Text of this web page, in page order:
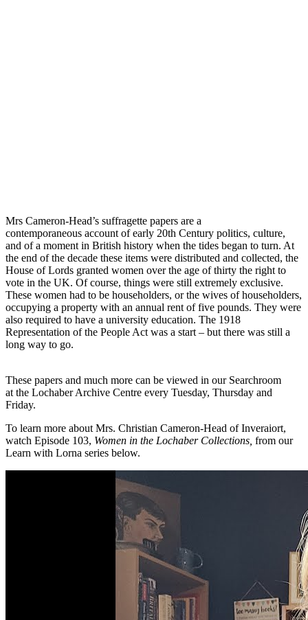
Mrs Cameron-Head’s suffragette papers are a
contemporaneous account of early 20th Century politics, culture,
and of a moment in British history when the tides began to turn. At
the end of the decade these items were distributed and collected, the
House of Lords granted women over the age of thirty the right to
vote in the UK. Of course, things were still extremely exclusive.
These women had to be householders, or the wives of householders,
occupying a property with an annual rent of five pounds. They were
also required to have a university education. The 1918
Representation of the People Act was a start – but there was still a
long way to go.
These papers and much more can be viewed in our Searchroom
at the Lochaber Archive Centre every Tuesday, Thursday and
Friday.
To learn more about Mrs. Christian Cameron-Head of Inveraiort,
watch Episode 103, Women in the Lochaber Collections, from our
Learn with Lorna series below.